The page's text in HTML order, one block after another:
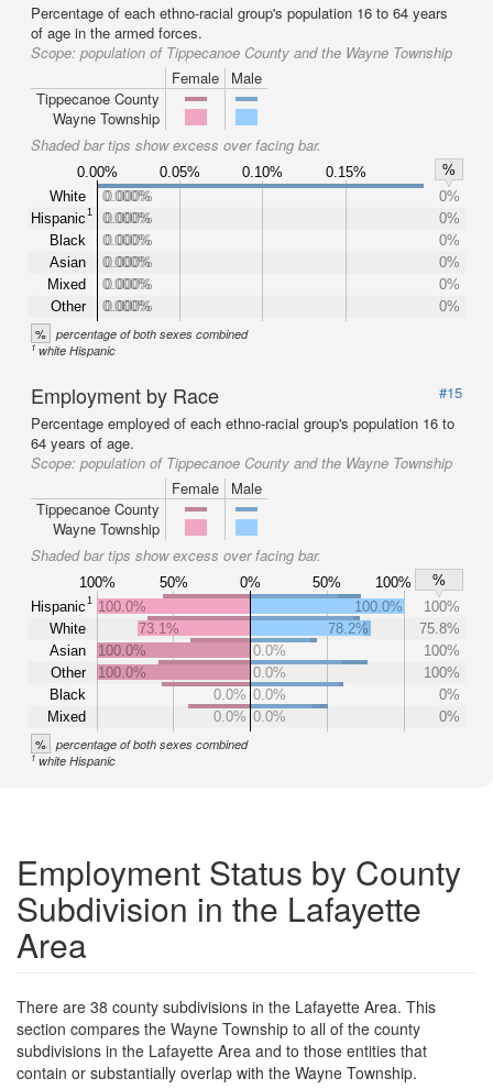
Percentage of each ethno-racial group's population 16 to 64 years
of age in the armed forces.
Scope: population of Tippecanoe County and the Wayne Township
Female
Male
Tippecanoe County
Wayne Township
Shaded bar tips show excess over facing bar.
0.00% 0.05% 0.10% 0.15%
%
White
Hispanic1
Black
Asian
Mixed
Other
0.000%
0.000%
0%
0.000%
0.000%
0%
0.000%
0.000%
0%
0.000%
0.000%
0%
0.000%
0.000%
0%
0.000%
0.000% 0%
% percentage of both sexes combined
1white Hispanic
Employment by Race
#15
Percentage employed of each ethno-racial group's population 16 to
64 years of age.
Scope: population of Tippecanoe County and the Wayne Township
Female
Male
Tippecanoe County
Wayne Township
Shaded bar tips show excess over facing bar.
100% 50% 0% 50% 100%
%
Hispanic1
White
Asian
Other
Black
Mixed
100.0% 100.0%
100%
73.1%
78.2%
75.8%
100.0%
0.0%
100%
100.0%
0.0%
100%
0.0% 0.0%
0%
0.0% 0.0% 0%
% percentage of both sexes combined
1white Hispanic
Employment Status by County
Subdivision in the Lafayette
Area
There are 38 county subdivisions in the Lafayette Area. This
section compares the Wayne Township to all of the county
subdivisions in the Lafayette Area and to those entities that
contain or substantially overlap with the Wayne Township.